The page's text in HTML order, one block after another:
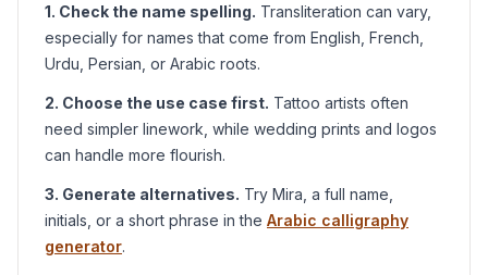
1. Check the name spelling. Transliteration can vary,
especially for names that come from English, French,
Urdu, Persian, or Arabic roots.
2. Choose the use case first. Tattoo artists often
need simpler linework, while wedding prints and logos
can handle more flourish.
3. Generate alternatives. Try Mira , a full name,
initials, or a short phrase in the Arabic calligraphy
generator.